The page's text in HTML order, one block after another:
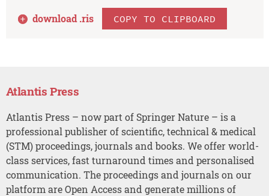
download .ris COPY TO CLIPBOARD
Atlantis Press
Atlantis Press – now part of Springer Nature – is a
professional publisher of scientific, technical & medical
(STM) proceedings, journals and books. We offer world-
class services, fast turnaround times and personalised
communication. The proceedings and journals on our
platform are Open Access and generate millions of